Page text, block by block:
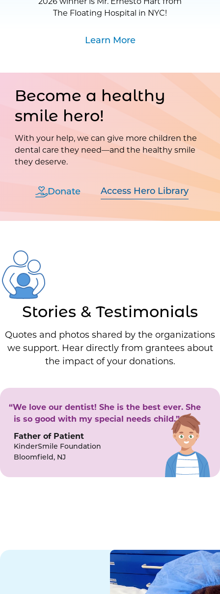
The Floating Hospital in NYC!
Learn More
Become a healthy
smile hero!
With your help, we can give more children the
dental care they need—and the healthy smile
they deserve.
Donate Access Hero Library
Stories & Testimonials
Quotes and photos shared by the organizations
we support. Hear directly from grantees about
the impact of your donations.
“We love our dentist! She is the best ever. She
is so good with my special needs child.”
Father of Patient
KinderSmile Foundation
Bloomfield, NJ